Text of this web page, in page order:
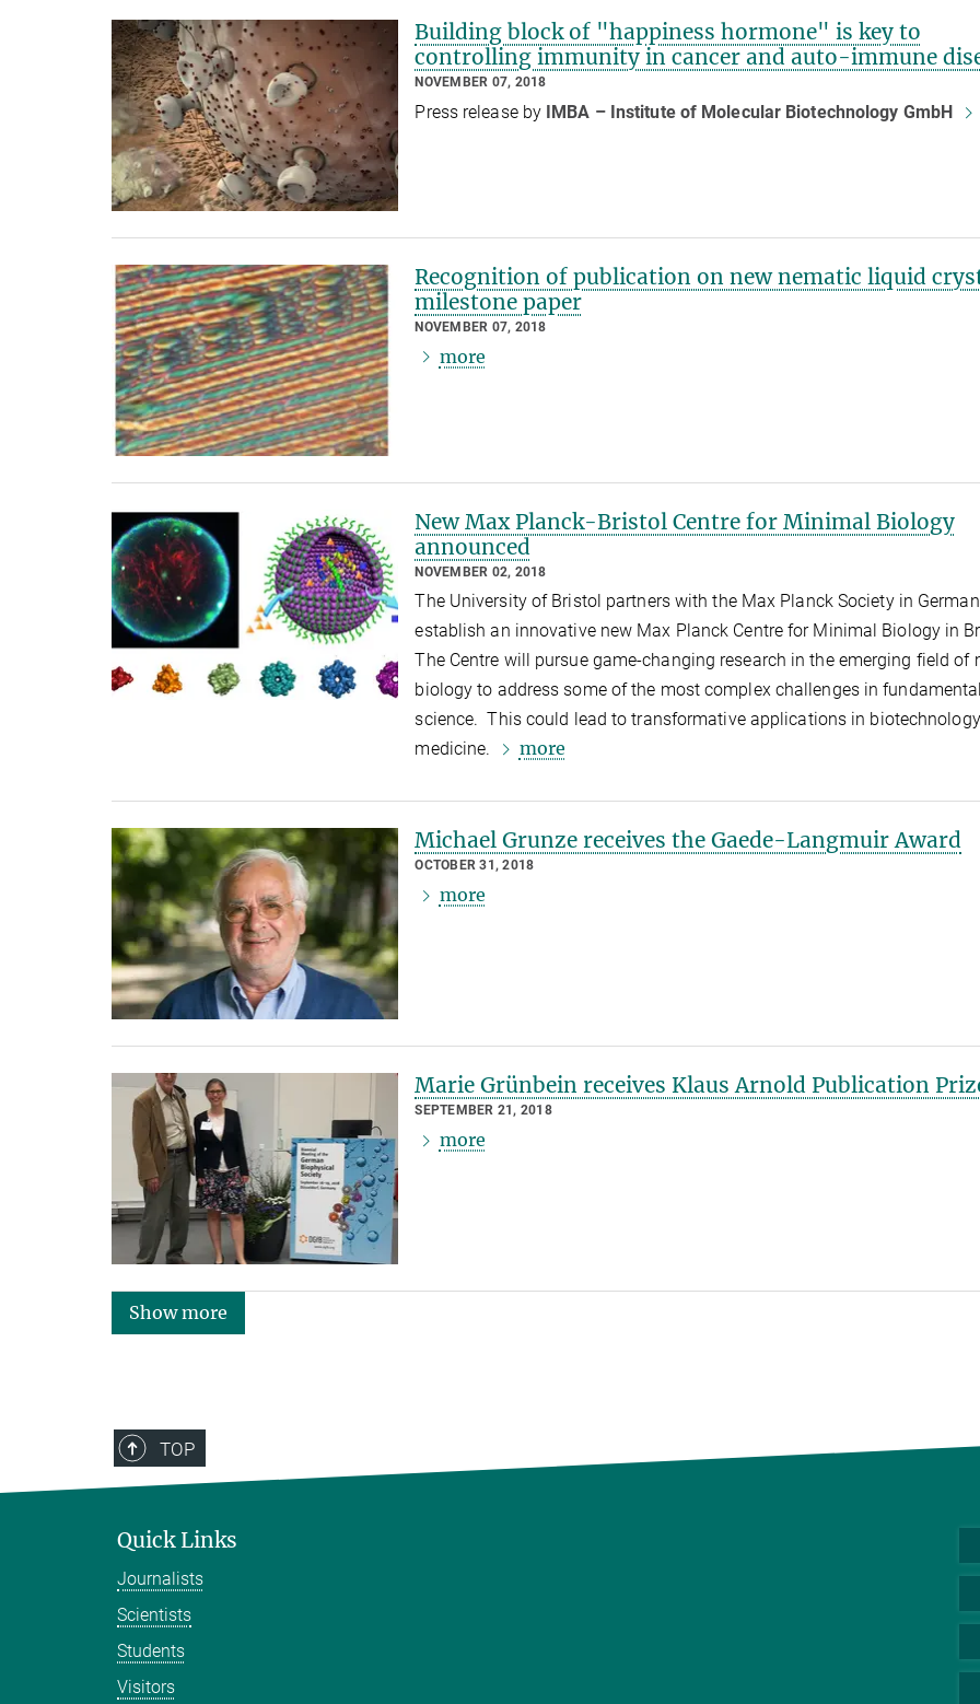
Building block of "happiness hormone" is key to
controlling immunity in cancer and auto-immune
NOVEMBER 07, 2018
Press release by IMBA – Institute of Molecular Biotechnology GmbH
Recognition of publication on new nematic liquid
milestone paper
NOVEMBER 07, 2018
more
New Max Planck-Bristol Centre for Minimal Biology
announced
NOVEMBER 02, 2018
The University of Bristol partners with the Max Planck Society in
establish an innovative new Max Planck Centre for Minimal Biology in
The Centre will pursue game-changing research in the emerging field of
biology to address some of the most complex challenges in
science. This could lead to transformative applications in
medicine.
more
Michael Grunze receives the Gaede-Langmuir Award
OCTOBER 31, 2018
more
Marie Grünbein receives Klaus Arnold Publication
SEPTEMBER 21, 2018
more
Show more
TOP
Quick Links
Journalists
Scientists
Students
Visitors